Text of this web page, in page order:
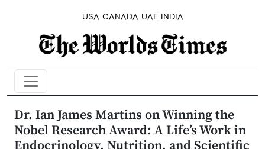
USA CANADA UAE INDIA
Dr. Ian James Martins on Winning the
Nobel Research Award: A Life’s Work in
Endocrinology, Nutrition, and Scientific